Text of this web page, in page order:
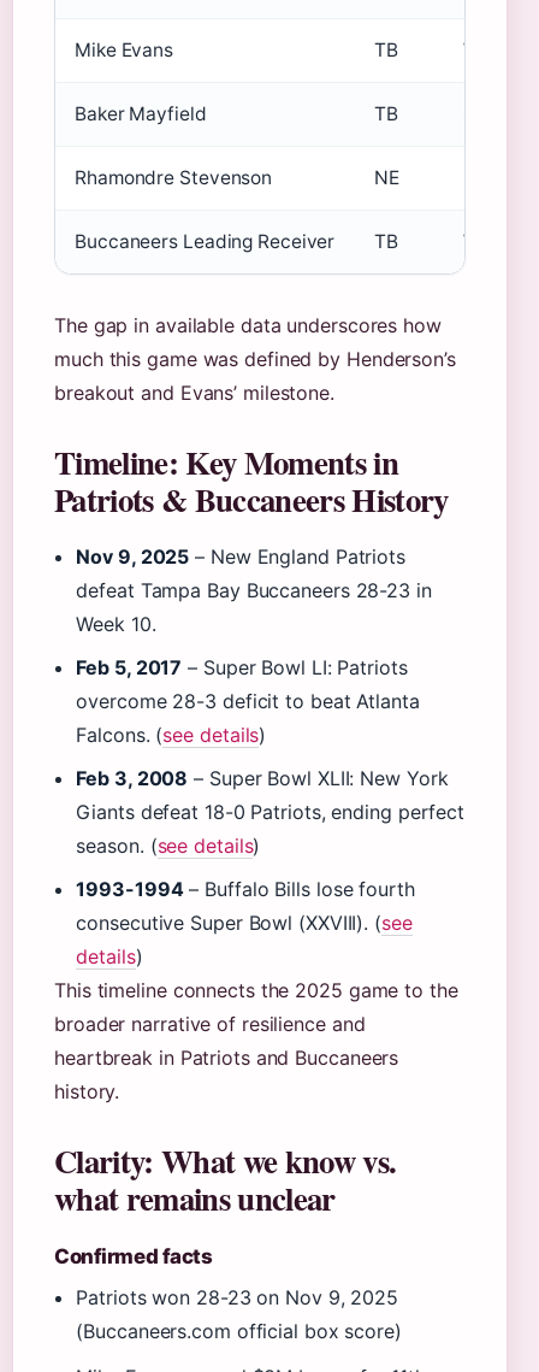
Mike Evans TB WR
Baker Mayfield TB
Rhamondre Stevenson NE
Buccaneers Leading Receiver TB WR
The gap in available data underscores how
much this game was defined by Henderson’s
breakout and Evans’ milestone.
Timeline: Key Moments in
Patriots & Buccaneers History
Nov 9, 2025 – New England Patriots
defeat Tampa Bay Buccaneers 28-23 in
Week 10.
Feb 5, 2017 – Super Bowl LI: Patriots
overcome 28-3 deficit to beat Atlanta
Falcons. (see details)
Feb 3, 2008 – Super Bowl XLII: New York
Giants defeat 18-0 Patriots, ending perfect
season. (see details)
1993-1994– Buffalo Bills lose fourth
consecutive Super Bowl (XXVIII). (see
details)
This timeline connects the 2025 game to the
broader narrative of resilience and
heartbreak in Patriots and Buccaneers
history.
Clarity: What we know vs.
what remains unclear
Confirmed facts
Patriots won 28-23 on Nov 9, 2025
(Buccaneers.com official box score)